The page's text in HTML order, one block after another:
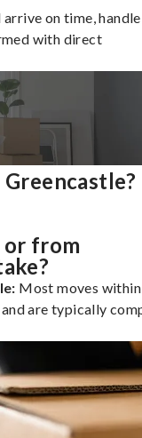
on time,
with direct
or from
Most moves
are typically